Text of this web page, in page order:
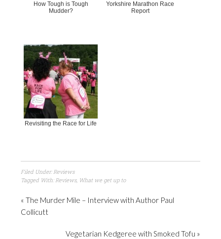
How Tough is Tough
Mudder?
Yorkshire Marathon Race
Report
Revisiting the Race for Life
Filed Under:Reviews
Tagged With:Reviews, What we get up to
« The Murder Mile – Interview with Author Paul
Collicutt
Vegetarian Kedgeree with Smoked Tofu »